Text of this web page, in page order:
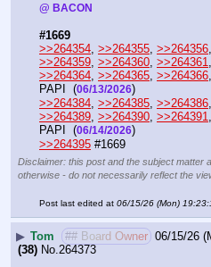
@ BACON
#1669
>>264354 >>264355 >>264356
>>264359 >>264360 >>264361
>>264364 >>264365 >>264366
PAPI  (06/13/2026)
>>264384 >>264385 >>264386
>>264389 >>264390 >>264391
PAPI  (06/14/2026)
>>264395 #1669
Disclaimer: this post and the subject matter
otherwise - do not necessarily reflect the
Post last edited at 06/15/26 (Mon)
▶ Tom ## Board Owner 06/15/26
(38) No.264373